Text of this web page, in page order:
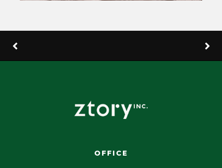
OFFICE